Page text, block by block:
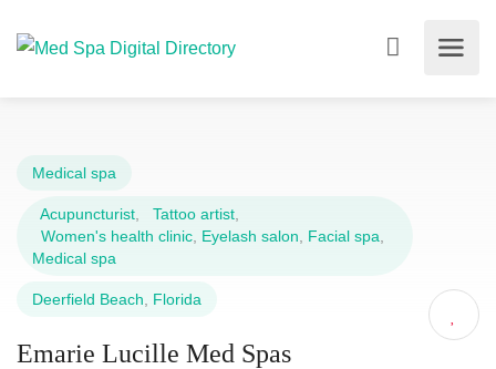
Medical spa
Acupuncturist Tattoo artist
Women's health clinic Eyelash salon Facial spa
Medical spa
Deerfield Beach Florida
Emarie Lucille Med Spas